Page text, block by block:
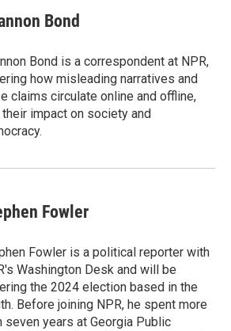
Bond
Bond is a correspondent at NPR,
how misleading narratives and
claims circulate online and offline,
their impact on society and
Fowler
Fowler is a political reporter with
Washington Desk and will be
the 2024 election based in the
Before joining NPR, he spent more
seven years at Georgia Public